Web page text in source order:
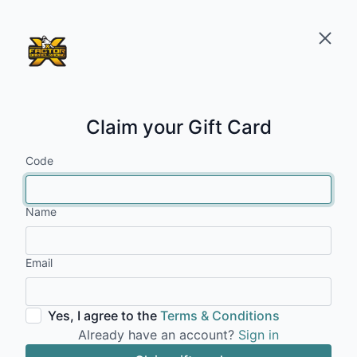
Claim your Gift Card
Code
Name
Email
Yes, I agree to the Terms & Conditions
Already have an account? Sign in